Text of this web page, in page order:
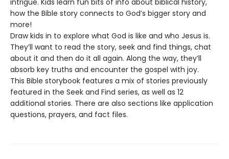
how the Bible story connects to God’s bigger story and
more!
Draw kids in to explore what God is like and who Jesus is.
They’ll want to read the story, seek and find things, chat
about it and then do it all again. Along the way, they’ll
absorb key truths and encounter the gospel with joy.
This Bible storybook features a mix of stories previously
featured in the Seek and Find series, as well as 12
additional stories. There are also sections like application
questions, prayers, and fact files.